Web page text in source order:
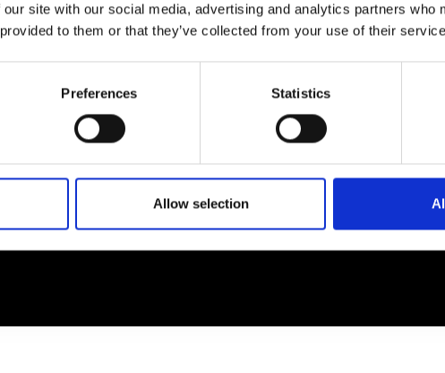
site with our social media, advertising and analytics partners who
to them or that they’ve collected from your use of their
Preferences Statistics
Allow selection
Policy
& Conditions
SOCIAL MEDIA